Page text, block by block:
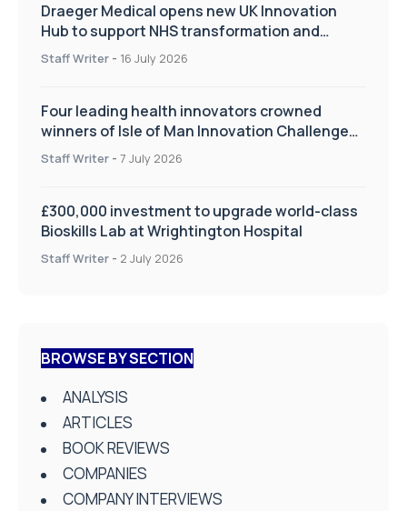
Draeger Medical opens new UK Innovation
Hub to support NHS transformation and
improve patient care
Staff Writer - 16 July 2026
Four leading health innovators crowned
winners of Isle of Man Innovation Challenge
on Health and Social Care
Staff Writer - 7 July 2026
£300,000 investment to upgrade world-class
Bioskills Lab at Wrightington Hospital
Staff Writer - 2 July 2026
BROWSE BY SECTION
ANALYSIS
ARTICLES
BOOK REVIEWS
COMPANIES
COMPANY INTERVIEWS